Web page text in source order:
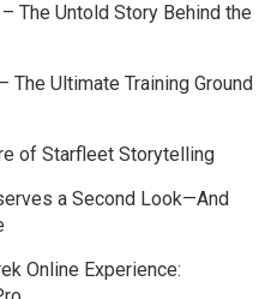
The Untold Story Behind the
The Ultimate Training Ground
of Starfleet Storytelling
a Second Look—And
Online Experience: